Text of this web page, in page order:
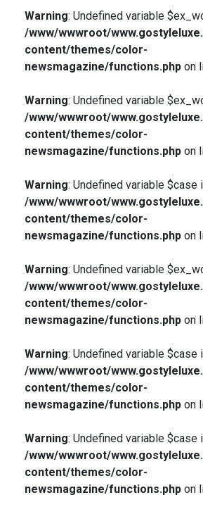
Warning: Undefined variable
/www/wwwroot/
content/themes/color-
newsmagazine/functions.phpon
Warning: Undefined variable
/www/wwwroot/
content/themes/color-
newsmagazine/functions.phpon
Warning: Undefined variable $case
/www/wwwroot/
content/themes/color-
newsmagazine/functions.phpon
Warning: Undefined variable
/www/wwwroot/
content/themes/color-
newsmagazine/functions.phpon
Warning: Undefined variable $case
/www/wwwroot/
content/themes/color-
newsmagazine/functions.phpon
Warning: Undefined variable $case
/www/wwwroot/
content/themes/color-
newsmagazine/functions.phpon